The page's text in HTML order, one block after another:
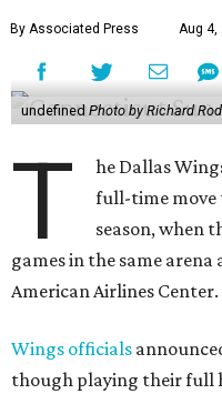
By Associated Press Aug 4,
undefinedPhoto by Richard
T
he Dallas
full-time move
season, when
games in the same arena
American Airlines Center.
Wings officials
though playing their full